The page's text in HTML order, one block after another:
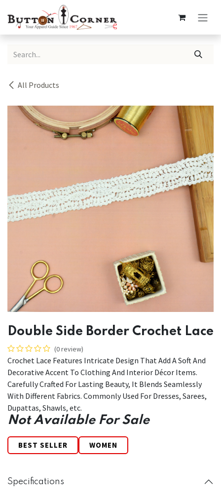
All Products
Double Side Border Crochet Lace
(0 review)
Crochet Lace Features Intricate Design That Add A Soft And
Decorative Accent To Clothing And Interior Décor Items.
Carefully Crafted For Lasting Beauty, It Blends Seamlessly
With Different Fabrics. Commonly Used For Dresses, Sarees,
Dupattas, Shawls, etc.
Not Available For Sale
BEST SELLER WOMEN
Specifications